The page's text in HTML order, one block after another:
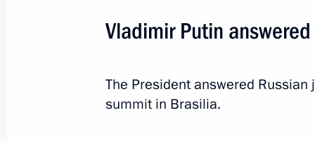
Addresses to the Federal Assembly
Working Meetings and Conferences
Addresses
Vladimir Putin
The President answered Russian
summit in Brasilia.